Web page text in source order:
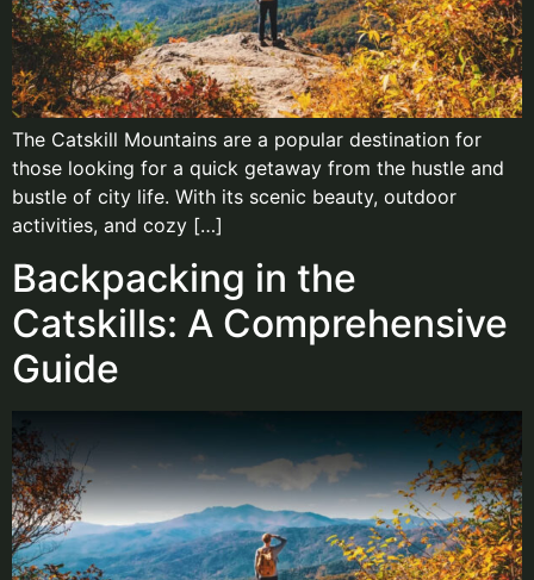
The Catskill Mountains are a popular destination for
those looking for a quick getaway from the hustle and
bustle of city life. With its scenic beauty, outdoor
activities, and cozy […]
Backpacking in the
Catskills: A Comprehensive
Guide